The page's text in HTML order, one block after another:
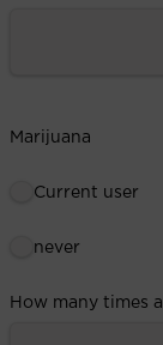
Marijuana
Current user
never
How many times